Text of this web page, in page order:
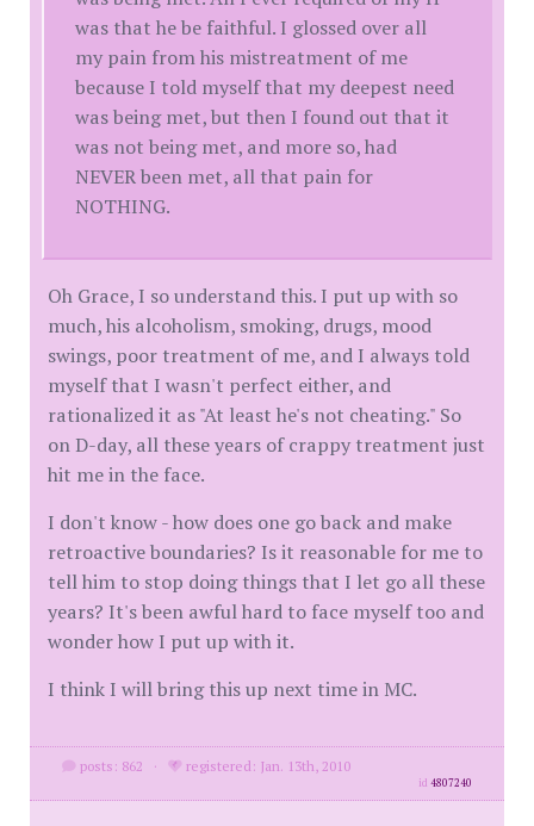
was that he be faithful. I glossed over all
my pain from his mistreatment of me
because I told myself that my deepest need
was being met, but then I found out that it
was not being met, and more so, had
NEVER been met, all that pain for
NOTHING.
Oh Grace, I so understand this. I put up with so
much, his alcoholism, smoking, drugs, mood
swings, poor treatment of me, and I always told
myself that I wasn't perfect either, and
rationalized it as "At least he's not cheating." So
on D-day, all these years of crappy treatment just
hit me in the face.
I don't know - how does one go back and make
retroactive boundaries? Is it reasonable for me to
tell him to stop doing things that I let go all these
years? It's been awful hard to face myself too and
wonder how I put up with it.
I think I will bring this up next time in MC.
posts: 862 · registered: Jan. 13th, 2010
id4807240